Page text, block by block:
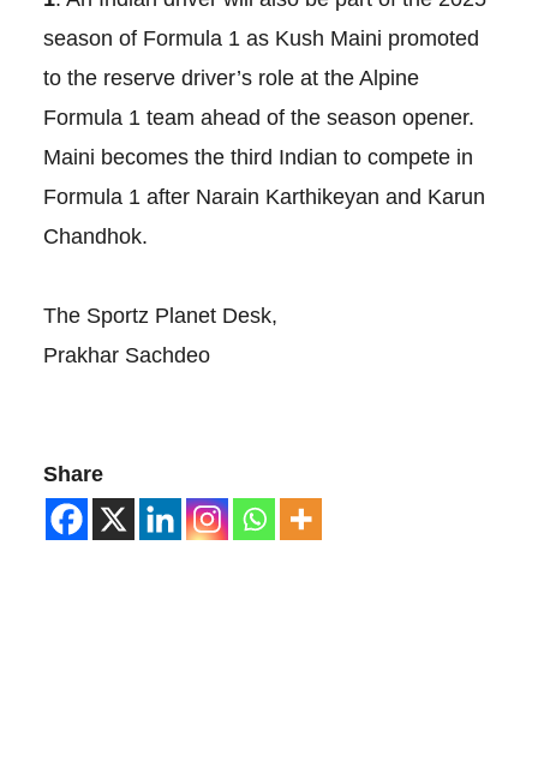
season of Formula 1 as Kush Maini promoted
to the reserve driver’s role at the Alpine
Formula 1 team ahead of the season opener.
Maini becomes the third Indian to compete in
Formula 1 after Narain Karthikeyan and Karun
Chandhok.
The Sportz Planet Desk,
Prakhar Sachdeo
Share